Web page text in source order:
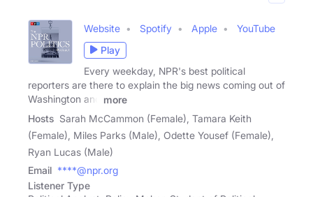
Website Spotify Apple
YouTube
Play
Every weekday, NPR's best political
reporters are there to explain the big news coming out of
Washington and
more
Hosts Sarah McCammon (Female), Tamara Keith
(Female), Miles Parks (Male), Odette Yousef (Female),
Ryan Lucas (Male)
Email ****@npr.org
Listener Type